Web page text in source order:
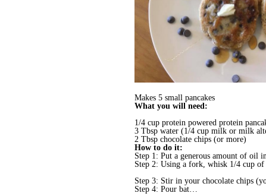
Makes 5 small pancakes
What you will need:
1/4 cup protein powered protein
3 Tbsp water (1/4 cup milk or milk
2 Tbsp chocolate chips (or more)
How to do it:
Step 1: Put a generous amount of oil
Step 2: Using a fork, whisk 1/4 cup
Step 3: Stir in your chocolate chips
Step 4: Pour bat…